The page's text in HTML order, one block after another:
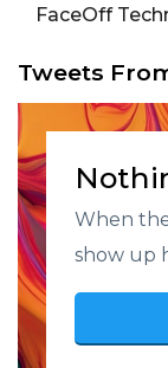
FaceOff
Tweets
When
show up